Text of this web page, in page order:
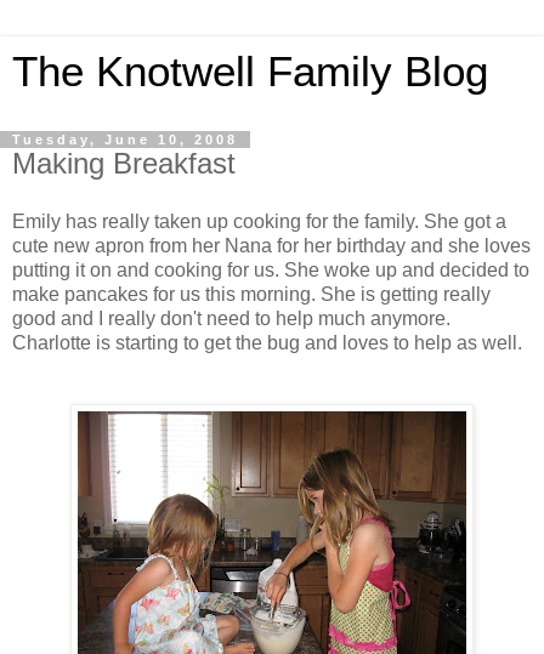
The Knotwell Family Blog
Tuesday, June 10, 2008
Making Breakfast
Emily has really taken up cooking for the family. She got a
cute new apron from her Nana for her birthday and she loves
putting it on and cooking for us. She woke up and decided to
make pancakes for us this morning. She is getting really
good and I really don't need to help much anymore.
Charlotte is starting to get the bug and loves to help as well.